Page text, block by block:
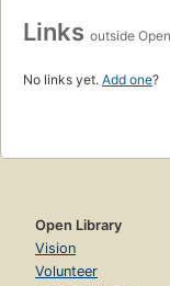
Links outside
No links yet. Add one?
Open Library
Vision
Volunteer